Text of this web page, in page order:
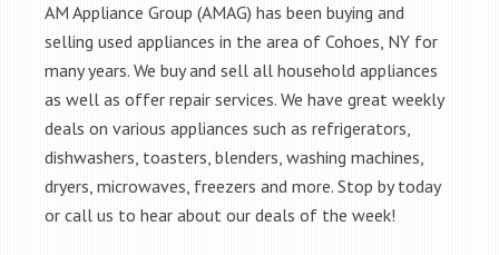
AM Appliance Group (AMAG) has been buying and
selling used appliances in the area of Cohoes, NY for
many years. We buy and sell all household appliances
as well as offer repair services. We have great weekly
deals on various appliances such as refrigerators,
dishwashers, toasters, blenders, washing machines,
dryers, microwaves, freezers and more. Stop by today
or call us to hear about our deals of the week!